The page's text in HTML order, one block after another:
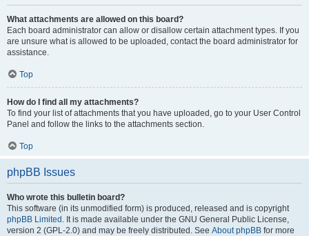
What attachments are allowed on this board?
Each board administrator can allow or disallow certain attachment types. If you
are unsure what is allowed to be uploaded, contact the board administrator for
assistance.
Top
How do I find all my attachments?
To find your list of attachments that you have uploaded, go to your User Control
Panel and follow the links to the attachments section.
Top
phpBB Issues
Who wrote this bulletin board?
This software (in its unmodified form) is produced, released and is copyright
phpBB Limited . It is made available under the GNU General Public License,
version 2 (GPL-2.0) and may be freely distributed. See About phpBB for more